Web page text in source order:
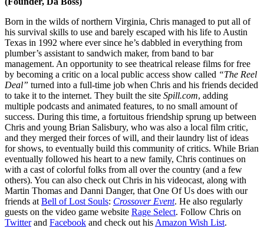
Born in the wilds of northern Virginia, Chris managed to put all of
his survival skills to use and barely escaped with his life to Austin
Texas in 1992 where ever since he’s dabbled in everything from
plumber’s assistant to sandwich maker, from band to bar
management. An opportunity to see theatrical release films for free
by becoming a critic on a local public access show called “The Reel
Deal” turned into a full-time job when Chris and his friends decided
to take it to the internet. They built the site Spill.com, adding
multiple podcasts and animated features, to no small amount of
success. During this time, a fortuitous friendship sprung up between
Chris and young Brian Salisbury, who was also a local film critic,
and they merged their forces of will, and their laundry list of ideas
for shows, to eventually build this community of critics. While Brian
eventually followed his heart to a new family, Chris continues on
with a cast of colorful folks from all over the country (and a few
others). You can also check out Chris in his videocast, along with
Martin Thomas and Danni Danger, that One Of Us does with our
friends at Bell of Lost Souls: Crossover Event. He also regularly
guests on the video game website Rage Select. Follow Chris on
Twitterand Facebook and check out his Amazon Wish List.